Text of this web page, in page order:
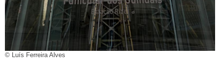
© Luís Ferreira Alves